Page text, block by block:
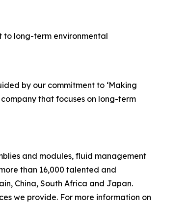
to long-term environmental
by our commitment to ‘Making
that focuses on long-term
and modules, fluid management
than 16,000 talented and
China, South Africa and Japan.
we provide. For more information on